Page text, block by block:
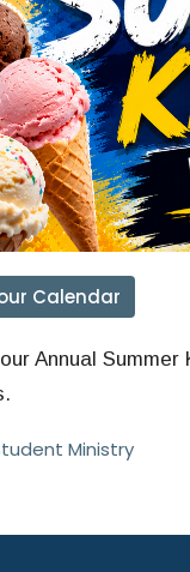
Calendar
Annual
Ministry